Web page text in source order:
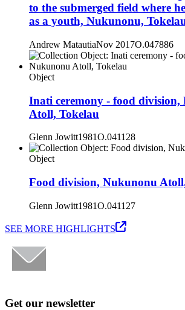
to the submerged field where
as a youth, Nukunonu,
Andrew MatautiaNov 2017O.047886
Object
Inati ceremony - food division,
Atoll, Tokelau
Glenn Jowitt1981O.041128
Object
Food division, Nukunonu
Glenn Jowitt1981O.041127
SEE MORE HIGHLIGHTS
Get our newsletter